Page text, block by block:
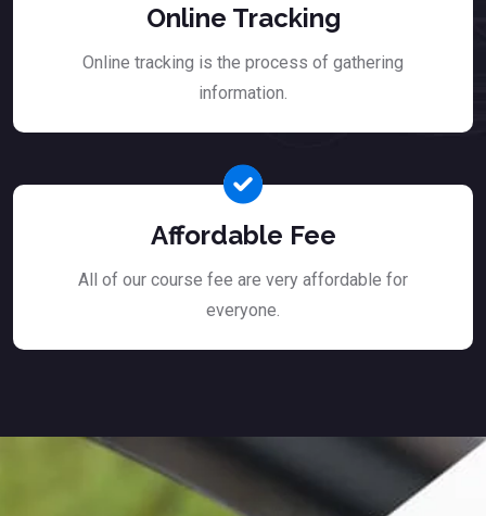
Online Tracking
Online tracking is the process of gathering
information.
Affordable Fee
All of our course fee are very affordable for
everyone.